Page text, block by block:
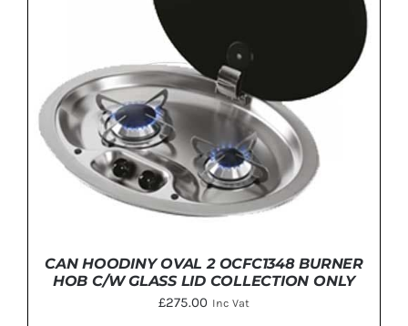
CAN HOODINY OVAL 2 OCFC1348 BURNER
HOB C/W GLASS LID COLLECTION ONLY
£275.00 Inc Vat